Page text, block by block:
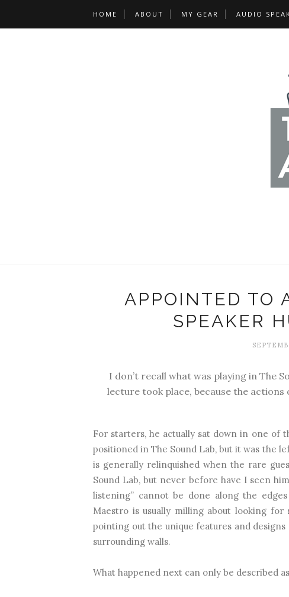
HOME ABOUT MY GEAR AUDIO
APPOINTED TO
SPEAKER
I don’t recall what was playing in The
lecture took place, because the
For starters, he actually sat down in one of
positioned in The Sound Lab, but it was the
is generally relinquished when the rare
Sound Lab, but never before have I seen
listening” cannot be done along the
Maestro is usually milling about looking
pointing out the unique features and
surrounding walls.
What happened next can only be described